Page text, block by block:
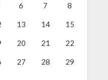
6 7 8
13 14 15
20 21 22
27 28 29